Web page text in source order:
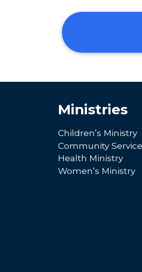
Ministries
Children’s Ministry
Community
Health Ministry
Women’s Ministry